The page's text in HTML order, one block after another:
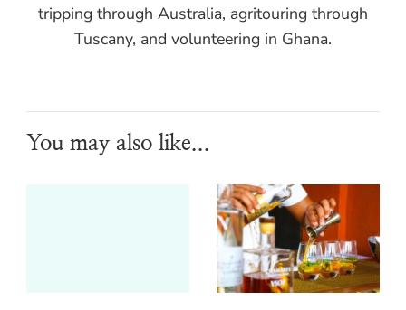
tripping through Australia, agritouring through
Tuscany, and volunteering in Ghana.
You may also like...